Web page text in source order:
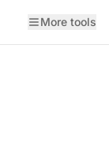
More tools